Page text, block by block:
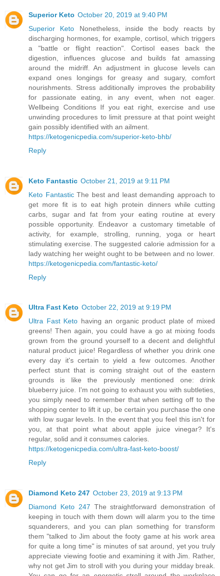
Superior Keto October 20, 2019 at 9:40 PM
Superior Keto Nonetheless, inside the body reacts by
discharging hormones, for example, cortisol, which triggers
a "battle or flight reaction". Cortisol eases back the
digestion, influences glucose and builds fat amassing
around the midriff. An adjustment in glucose levels can
expand ones longings for greasy and sugary, comfort
nourishments. Stress additionally improves the probability
for passionate eating, in any event, when not eager.
Wellbeing Conditions If you eat right, exercise and use
unwinding procedures to limit pressure at that point weight
gain possibly identified with an ailment.
https://ketogenicpedia.com/superior-keto-bhb/
Reply
Keto Fantastic October 21, 2019 at 9:11 PM
Keto FantasticThe best and least demanding approach to
get more fit is to eat high protein dinners while cutting
carbs, sugar and fat from your eating routine at every
possible opportunity. Endeavor a customary timetable of
activity, for example, strolling, running, yoga or heart
stimulating exercise. The suggested calorie admission for a
lady watching her weight ought to be between and no lower.
https://ketogenicpedia.com/fantastic-keto/
Reply
Ultra Fast Keto October 22, 2019 at 9:19 PM
Ultra Fast Keto having an organic product plate of mixed
greens! Then again, you could have a go at mixing foods
grown from the ground yourself to a decent and delightful
natural product juice! Regardless of whether you drink one
every day it's certain to yield a few outcomes. Another
perfect stunt that is coming straight out of the eastern
grounds is like the previously mentioned one: drink
blueberry juice. I'm not going to exhaust you with subtleties,
you simply need to remember that when setting off to the
shopping center to lift it up, be certain you purchase the one
with low sugar levels. In the event that you feel this isn't for
you, at that point what about apple juice vinegar? It's
regular, solid and it consumes calories.
https://ketogenicpedia.com/ultra-fast-keto-boost/
Reply
Diamond Keto 247 October 23, 2019 at 9:13 PM
Diamond Keto 247 The straightforward demonstration of
keeping in touch with them down will alarm you to the time
squanderers, and you can plan something for transform
them "talked to Jim about the footy game at his work area
for quite a long time" is minutes of sat around, yet you truly
appreciate viewing footie and examining it with Jim. Rather,
why not get Jim to stroll with you during your midday break.